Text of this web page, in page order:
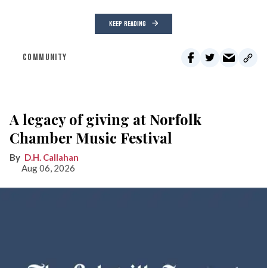
KEEP READING
COMMUNITY
A legacy of giving at Norfolk
Chamber Music Festival
D.H. Callahan
Aug 06, 2026